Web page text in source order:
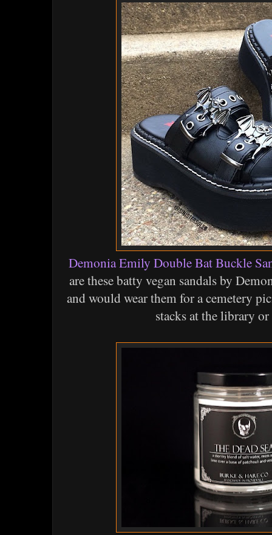
Demonia Emily Double Bat Buckle
are these batty vegan sandals by
and would wear them for a cemetery
stacks at the library